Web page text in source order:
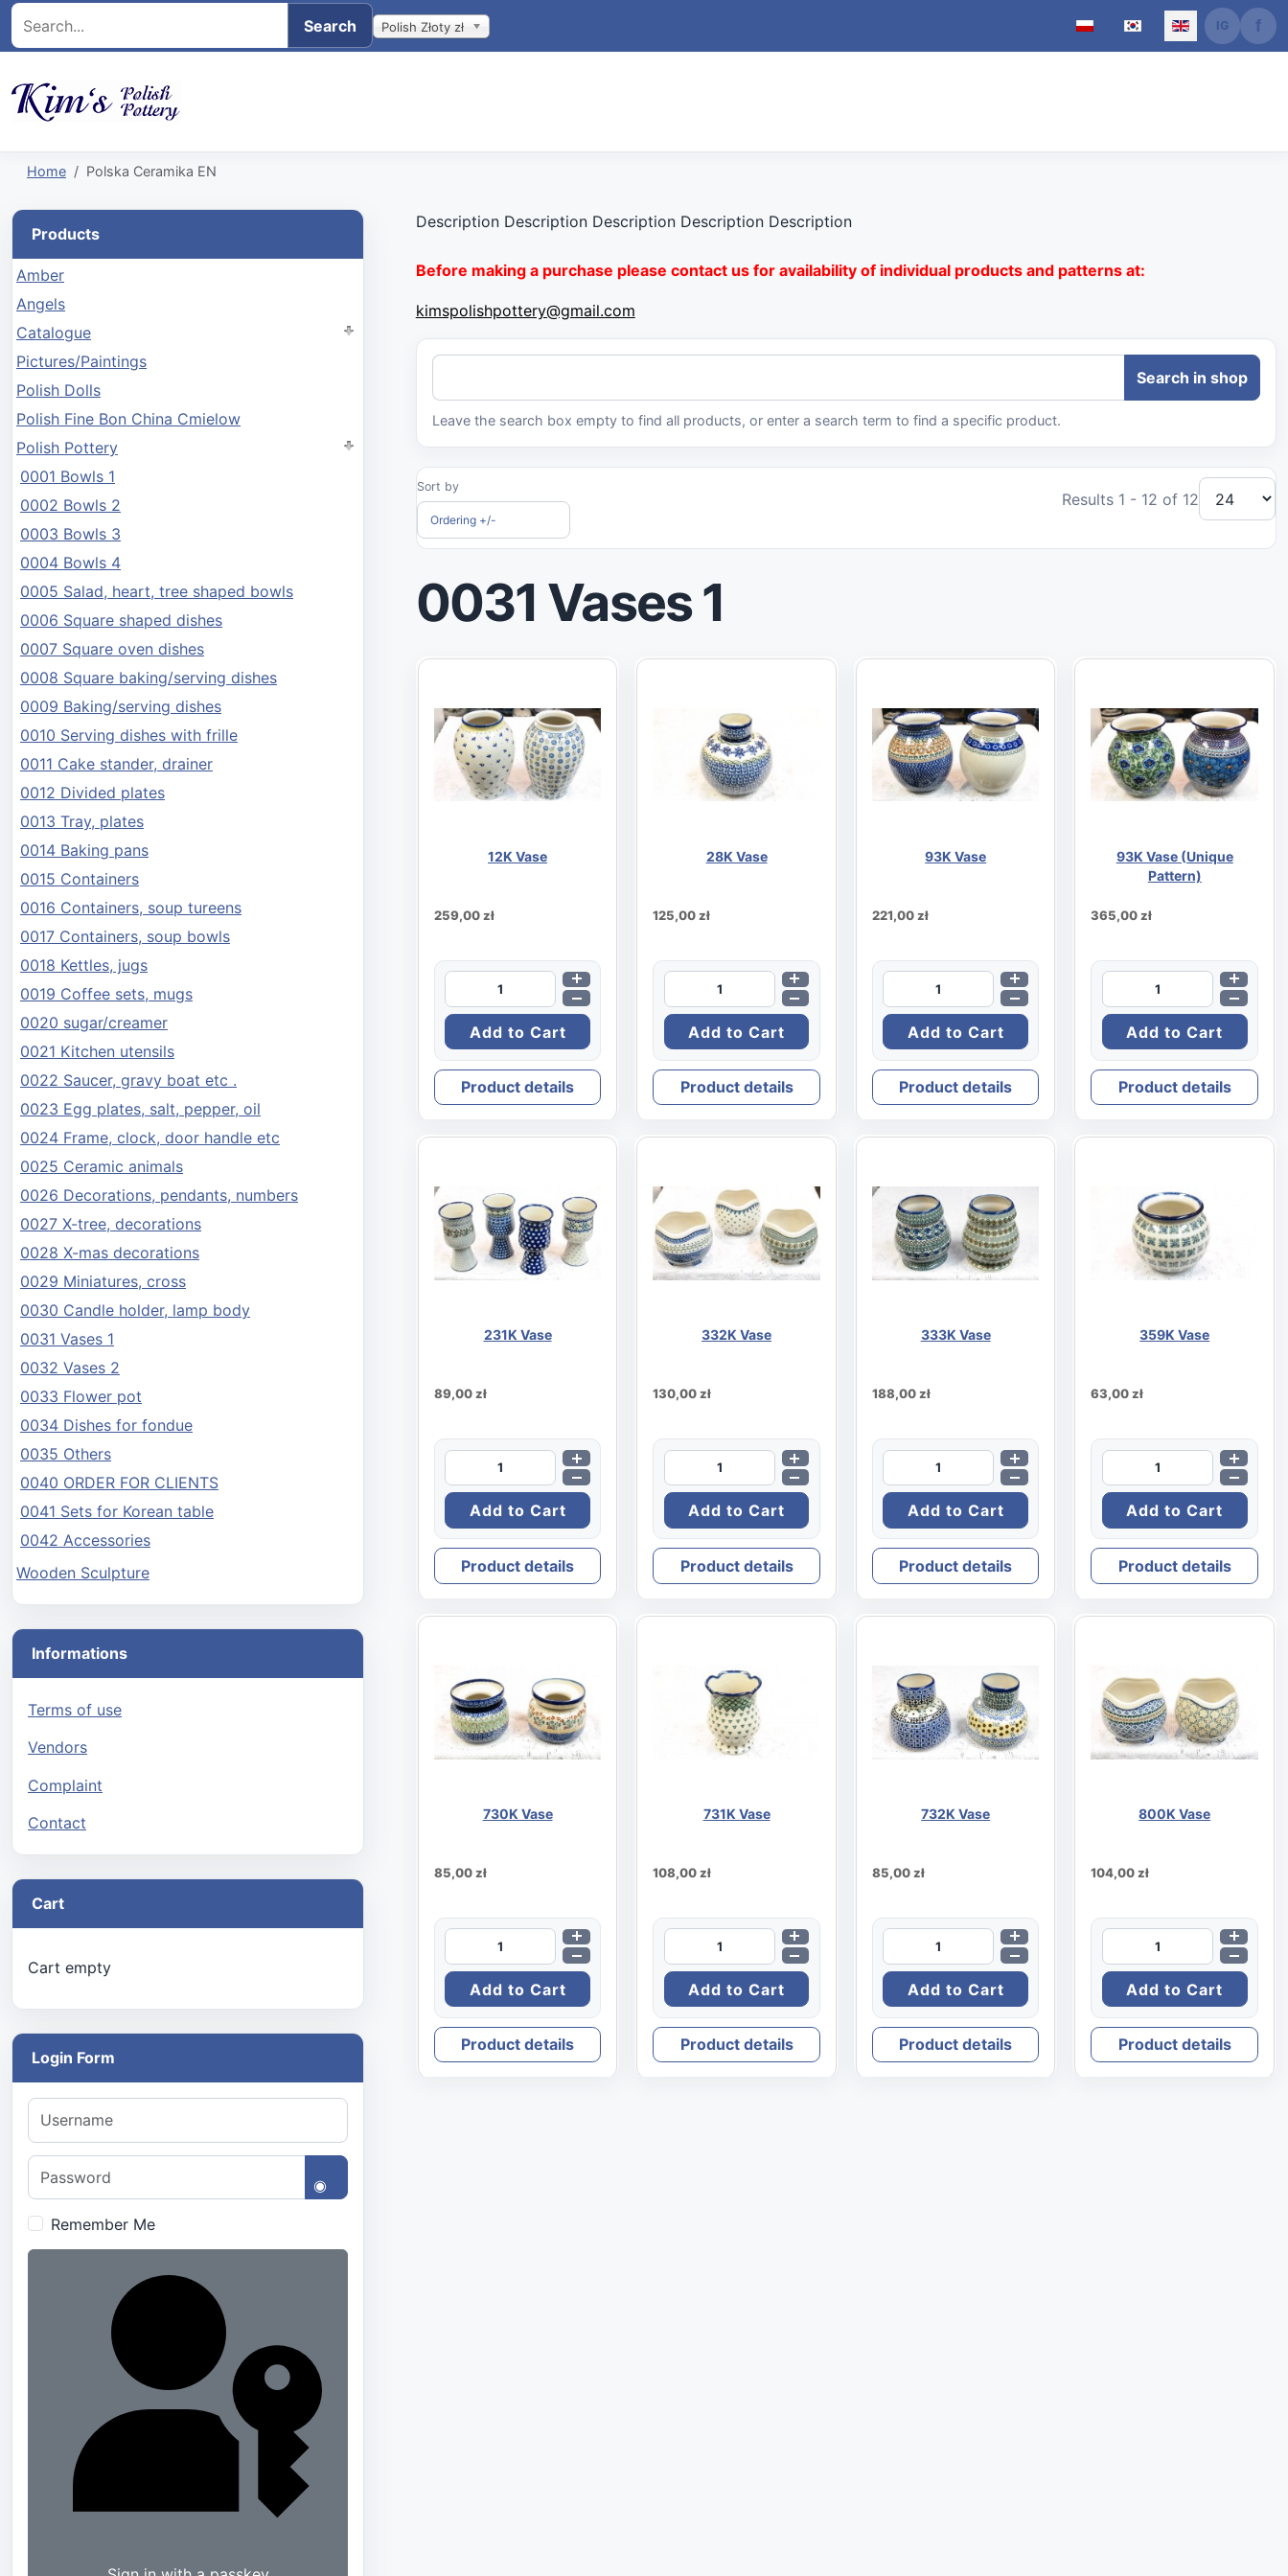
Polish Złoty zł Select your language
Home Polska Ceramika EN
Products
Amber
Angels
Catalogue
Pictures/Paintings
Polish Dolls
Polish Fine Bon China Cmielow
Polish Pottery
0001 Bowls 1
0002 Bowls 2
0003 Bowls 3
0004 Bowls 4
0005 Salad, heart, tree shaped bowls
0006 Square shaped dishes
0007 Square oven dishes
0008 Square baking/serving dishes
0009 Baking/serving dishes
0010 Serving dishes with frille
0011 Cake stander, drainer
0012 Divided plates
0013 Tray, plates
0014 Baking pans
0015 Containers
0016 Containers, soup tureens
0017 Containers, soup bowls
0018 Kettles, jugs
0019 Coffee sets, mugs
0020 sugar/creamer
0021 Kitchen utensils
0022 Saucer, gravy boat etc .
0023 Egg plates, salt, pepper, oil
0024 Frame, clock, door handle etc
0025 Ceramic animals
0026 Decorations, pendants, numbers
0027 X-tree, decorations
0028 X-mas decorations
0029 Miniatures, cross
0030 Candle holder, lamp body
0031 Vases 1
0032 Vases 2
0033 Flower pot
0034 Dishes for fondue
0035 Others
0040 ORDER FOR CLIENTS
0041 Sets for Korean table
0042 Accessories
Wooden Sculpture
Informations
Terms of use
Vendors
Complaint
Contact
Cart
Cart empty
Login Form
Username
Password
Show Password
Remember Me
Description Description Description Description Description
Before making a purchase please contact us for availability of individual products and patterns at:
kimspolishpottery@gmail.com
Leave the search box empty to find all products, or enter a search term to find a specific product.
Sort by
Ordering +/-
Results 1 - 12 of 12
0031 Vases 1
12K Vase
259,00 zł
Product details
28K Vase
125,00 zł
Product details
93K Vase
221,00 zł
Product details
93K Vase (Unique
Pattern)
365,00 zł
Product details
231K Vase
89,00 zł
Product details
332K Vase
130,00 zł
Product details
333K Vase
188,00 zł
Product details
359K Vase
63,00 zł
Product details
730K Vase
85,00 zł
Product details
731K Vase
108,00 zł
Product details
732K Vase
85,00 zł
Product details
800K Vase
104,00 zł
Product details